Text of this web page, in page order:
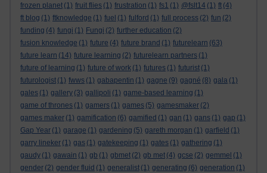
frozen planet (1) fruit flies (1) frustration (1) fs1 (1) @fslt14 (1) ft (4)
ft blog (1) ftknowledge (1) fuel (1) fulford (1) full process (2) fun (2)
funding (4) fungi (1) Fungi (2) further education (2)
fusion knowledge (1) future (4) future brand (1) futurelearn (63)
future learn (14) future learning (2) futurelearn partners (1)
future of learning (1) future of work (1) futures (1) futurist (1)
futurologist (1) fwws (1) gabapentin (1) gagne (9) gagné (8) gala (1)
gales (1) gallery (3) gallipoli (1) game-based learning (1)
game of thrones (1) gamers (1) games (5) gamesmaker (2)
games maker (1) gamification (6) gamified (1) gan (1) gans (1) gap (1)
Gap Year (1) garage (1) gardening (5) gareth morgan (1) garfield (1)
garry lineker (1) gas (1) gatekeeping (1) gates (1) gathering (1)
gaudy (1) gawain (1) gb (1) gbmet (2) gb met (4) gcse (2) gemmel (1)
gender (2) gender fluid (1) generalist (1) generating (6) generation (1)